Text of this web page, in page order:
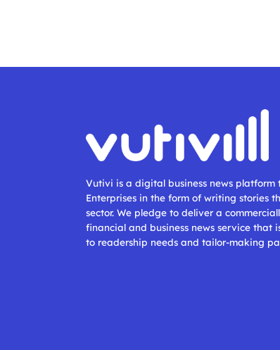
Vutivi is a digital business news
Enterprises in the form of writing stories
sector. We pledge to deliver a
financial and business news service that
to readership needs and tailor-making